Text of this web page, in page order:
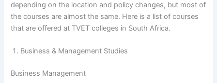
depending on the location and policy changes, but most of
the courses are almost the same. Here is a list of courses
that are offered at TVET colleges in South Africa.
Business & Management Studies
Business Management